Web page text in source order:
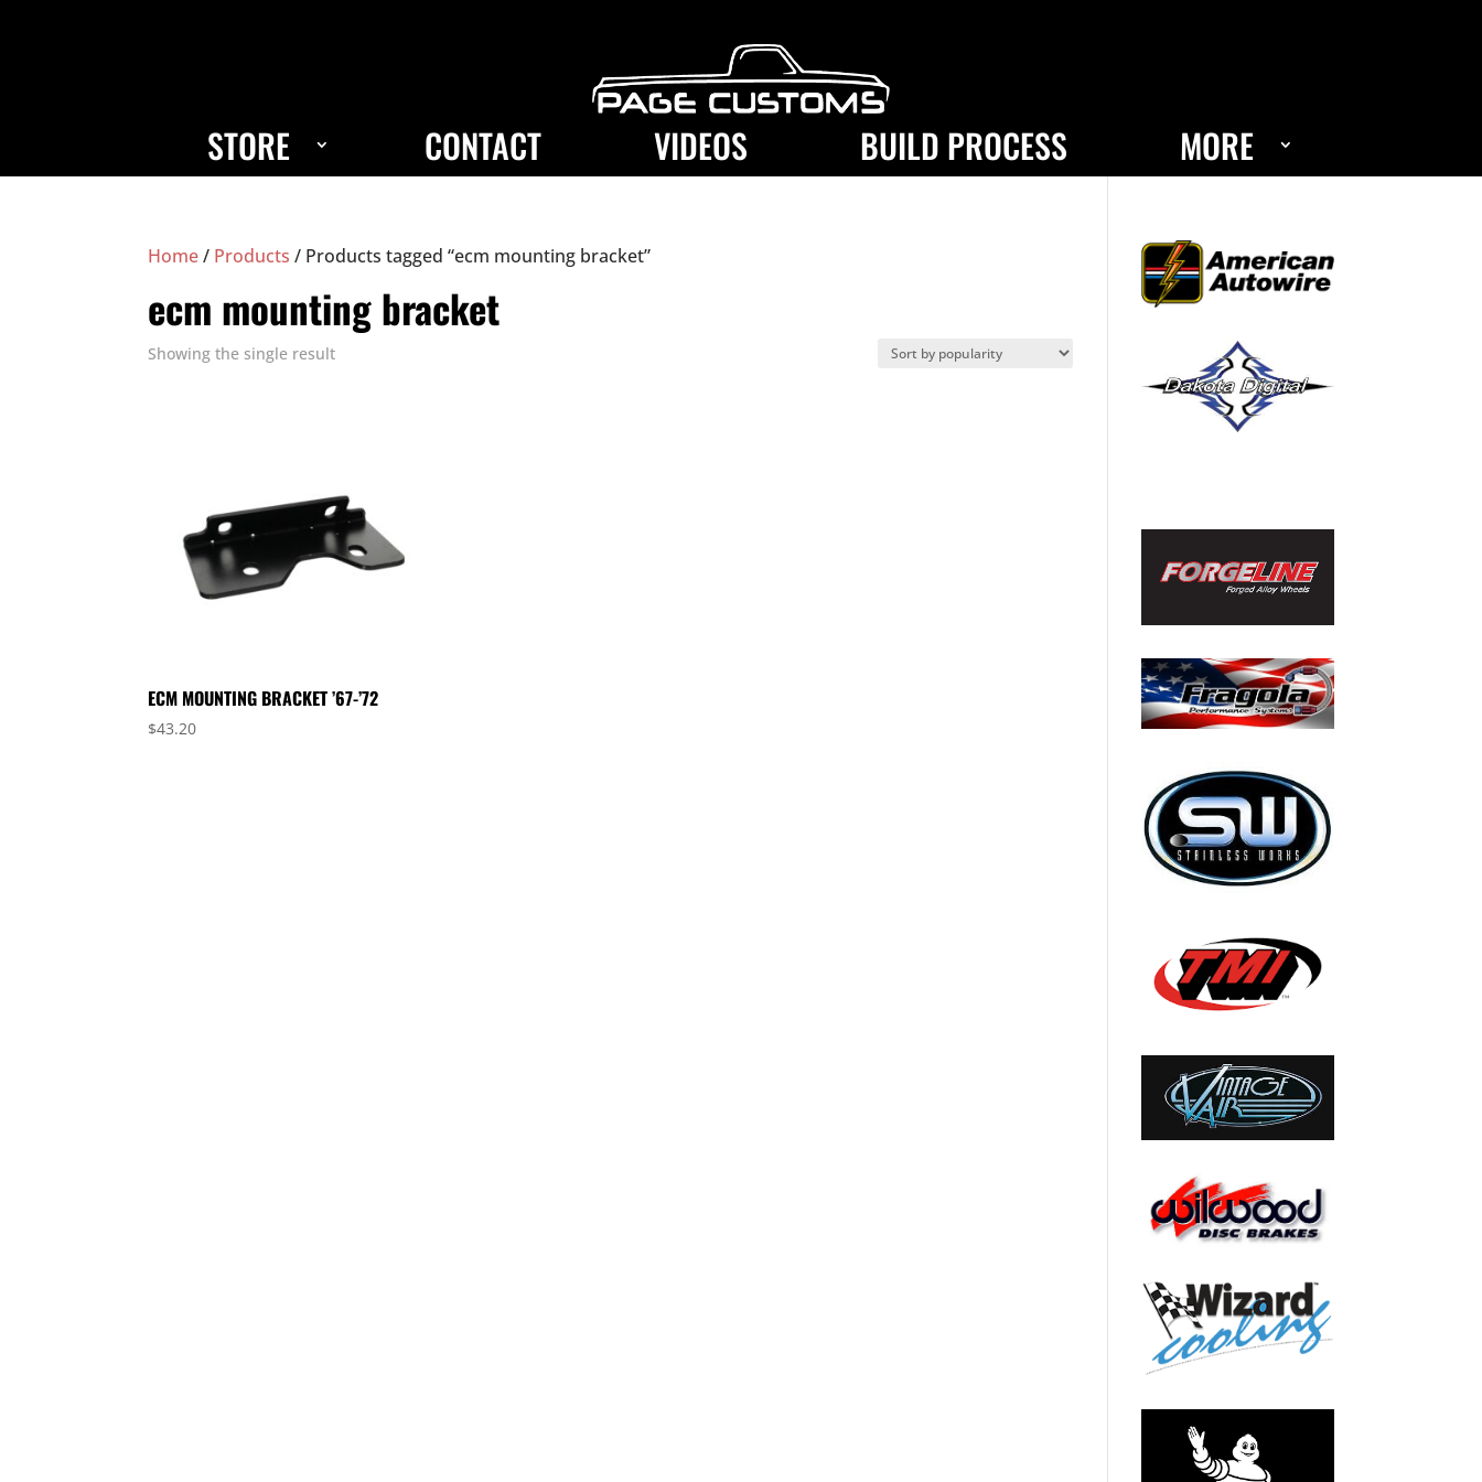
STORE CONTACT VIDEOS BUILD PROCESS MORE
Home/ Products / Products tagged “ecm mounting bracket”
ecm mounting bracket
Showing the single result
ECM MOUNTING BRACKET ’67-’72
$43.20